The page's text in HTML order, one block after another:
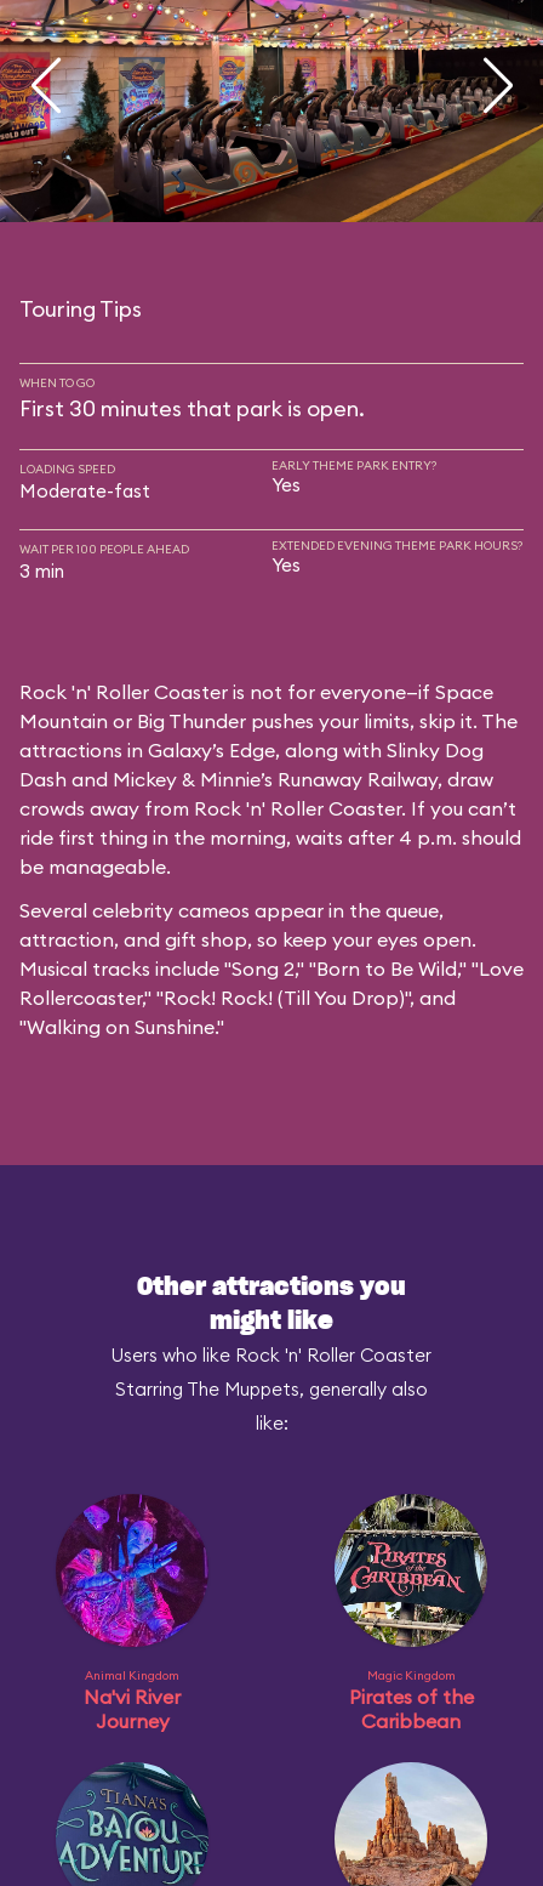
Touring Tips
WHEN TO GO
First 30 minutes that park is open.
LOADING SPEED
Moderate-fast
EARLY THEME PARK ENTRY?
Yes
WAIT PER 100 PEOPLE AHEAD
3 min
EXTENDED EVENING THEME PARK HOURS?
Yes
Rock 'n' Roller Coaster is not for everyone—if Space
Mountain or Big Thunder pushes your limits, skip it. The
attractions in Galaxy’s Edge, along with Slinky Dog
Dash and Mickey & Minnie’s Runaway Railway, draw
crowds away from Rock 'n' Roller Coaster. If you can’t
ride first thing in the morning, waits after 4 p.m. should
be manageable.
Several celebrity cameos appear in the queue,
attraction, and gift shop, so keep your eyes open.
Musical tracks include "Song 2," "Born to Be Wild," "Love
Rollercoaster," "Rock! Rock! (Till You Drop)", and
"Walking on Sunshine."
Other attractions you
might like
Users who like Rock 'n' Roller Coaster
Starring The Muppets, generally also
like:
Animal Kingdom
Na'vi River
Journey
Magic Kingdom
Pirates of the
Caribbean